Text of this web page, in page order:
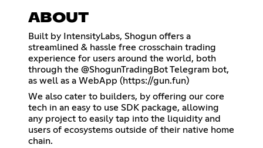
ABOUT
Built by IntensityLabs, Shogun offers a
streamlined & hassle free crosschain trading
experience for users around the world, both
through the @ShogunTradingBot Telegram bot,
as well as a WebApp (https://gun.fun)
We also cater to builders, by offering our core
tech in an easy to use SDK package, allowing
any project to easily tap into the liquidity and
users of ecosystems outside of their native home
chain.